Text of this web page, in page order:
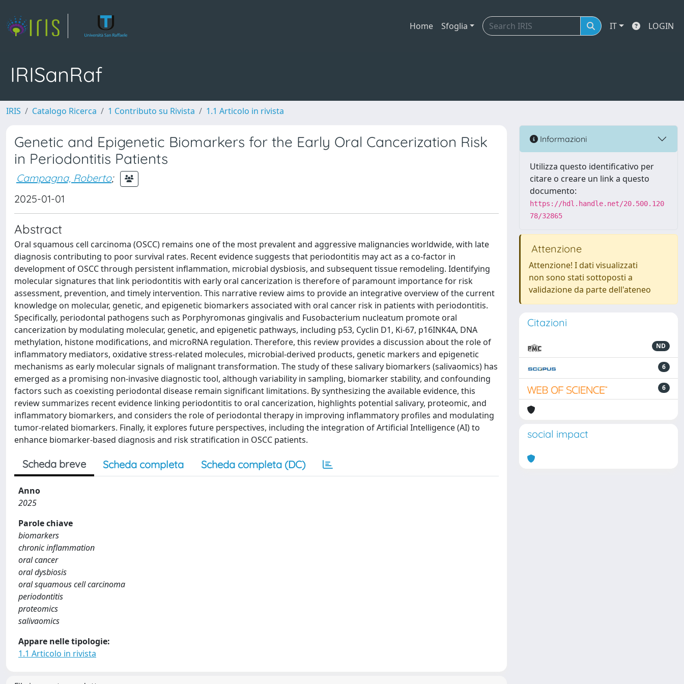
Home Sfoglia IT LOGIN
IRISanRaf
IRIS Catalogo Ricerca 1 Contributo su Rivista 1.1 Articolo in rivista
Genetic and Epigenetic Biomarkers for the Early Oral Cancerization Risk
in Periodontitis Patients
Campagna, Roberto;
2025-01-01
Abstract
Oral squamous cell carcinoma (OSCC) remains one of the most prevalent and aggressive malignancies worldwide, with late
diagnosis contributing to poor survival rates. Recent evidence suggests that periodontitis may act as a co-factor in
development of OSCC through persistent inflammation, microbial dysbiosis, and subsequent tissue remodeling. Identifying
molecular signatures that link periodontitis with early oral cancerization is therefore of paramount importance for risk
assessment, prevention, and timely intervention. This narrative review aims to provide an integrative overview of the current
knowledge on molecular, genetic, and epigenetic biomarkers associated with oral cancer risk in patients with periodontitis.
Specifically, periodontal pathogens such as Porphyromonas gingivalis and Fusobacterium nucleatum promote oral
cancerization by modulating molecular, genetic, and epigenetic pathways, including p53, Cyclin D1, Ki-67, p16INK4A, DNA
methylation, histone modifications, and microRNA regulation. Therefore, this review provides a discussion about the role of
inflammatory mediators, oxidative stress-related molecules, microbial-derived products, genetic markers and epigenetic
mechanisms as early molecular signals of malignant transformation. The study of these salivary biomarkers (salivaomics) has
emerged as a promising non-invasive diagnostic tool, although variability in sampling, biomarker stability, and confounding
factors such as coexisting periodontal disease remain significant limitations. By synthesizing the available evidence, this
review summarizes recent evidence linking periodontitis to oral cancerization, highlights potential salivary, proteomic, and
inflammatory biomarkers, and considers the role of periodontal therapy in improving inflammatory profiles and modulating
tumor-related biomarkers. Finally, it explores future perspectives, including the integration of Artificial Intelligence (AI) to
enhance biomarker-based diagnosis and risk stratification in OSCC patients.
Scheda breve Scheda completa Scheda completa (DC)
Anno
2025
Parole chiave
biomarkers
chronic inflammation
oral cancer
oral dysbiosis
oral squamous cell carcinoma
periodontitis
proteomics
salivaomics
Appare nelle tipologie:
1.1 Articolo in rivista
Informazioni
Utilizza questo identificativo per
citare o creare un link a questo
documento:
https://hdl.handle.net/20.500.120
78/32865
Attenzione
Attenzione! I dati visualizzati
non sono stati sottoposti a
validazione da parte dell'ateneo
Citazioni
ND
6
6
social impact